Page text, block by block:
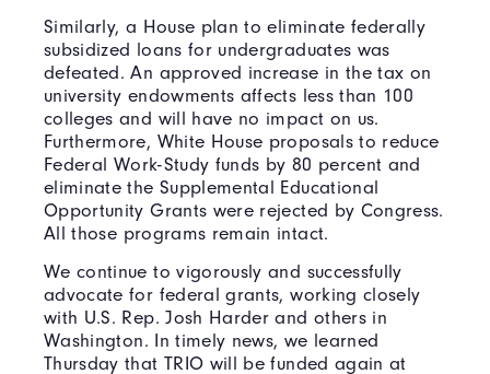
Similarly, a House plan to eliminate federally
subsidized loans for undergraduates was
defeated. An approved increase in the tax on
university endowments affects less than 100
colleges and will have no impact on us.
Furthermore, White House proposals to reduce
Federal Work-Study funds by 80 percent and
eliminate the Supplemental Educational
Opportunity Grants were rejected by Congress.
All those programs remain intact.
We continue to vigorously and successfully
advocate for federal grants, working closely
with U.S. Rep. Josh Harder and others in
Washington. In timely news, we learned
Thursday that TRIO will be funded again at